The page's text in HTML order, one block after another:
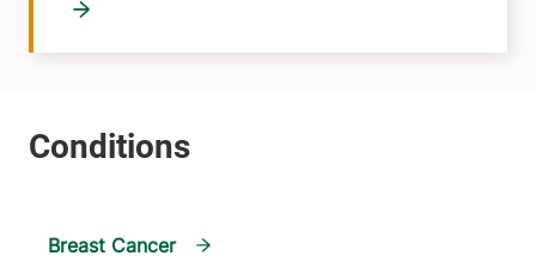
Breast Cancer